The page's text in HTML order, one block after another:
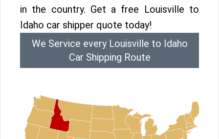
in the country. Get a free Louisville to
Idaho car shipper quote today!
We Service every Louisville to Idaho
Car Shipping Route